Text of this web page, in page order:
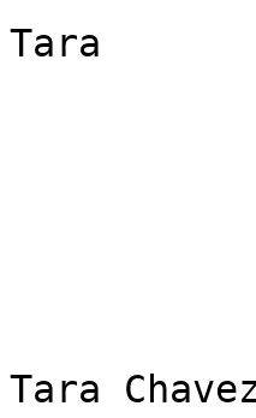
Tara
Tara